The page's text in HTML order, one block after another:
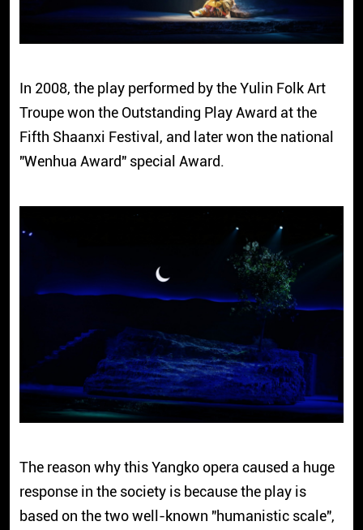
In 2008, the play performed by the Yulin Folk Art
Troupe won the Outstanding Play Award at the
Fifth Shaanxi Festival, and later won the national
"Wenhua Award" special Award.
The reason why this Yangko opera caused a huge
response in the society is because the play is
based on the two well-known "humanistic scale",